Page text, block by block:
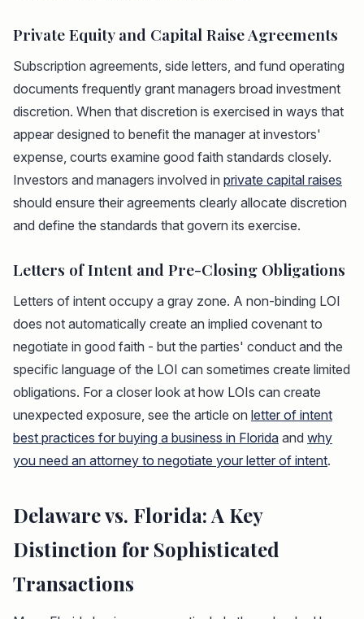
Private Equity and Capital Raise Agreements
Subscription agreements, side letters, and fund operating
documents frequently grant managers broad investment
discretion. When that discretion is exercised in ways that
appear designed to benefit the manager at investors'
expense, courts examine good faith standards closely.
Investors and managers involved in private capital raises
should ensure their agreements clearly allocate discretion
and define the standards that govern its exercise.
Letters of Intent and Pre-Closing Obligations
Letters of intent occupy a gray zone. A non-binding LOI
does not automatically create an implied covenant to
negotiate in good faith - but the parties' conduct and the
specific language of the LOI can sometimes create limited
obligations. For a closer look at how LOIs can create
unexpected exposure, see the article on letter of intent
best practices for buying a business in Florida and why
you need an attorney to negotiate your letter of intent.
Delaware vs. Florida: A Key
Distinction for Sophisticated
Transactions